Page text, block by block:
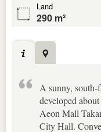
Land
290 m²
A sunny,
developed
Aeon Mall
City Hall.